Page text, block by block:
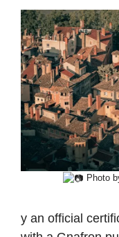
Photo
y an official